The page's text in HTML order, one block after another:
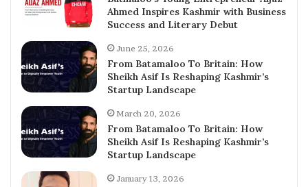
Ahmed Inspires Kashmir with Business
Success and Literary Debut
June 25, 2026
From Batamaloo To Britain: How
Sheikh Asif Is Reshaping Kashmir’s
Startup Landscape
March 20, 2026
From Batamaloo To Britain: How
Sheikh Asif Is Reshaping Kashmir’s
Startup Landscape
January 13, 2026